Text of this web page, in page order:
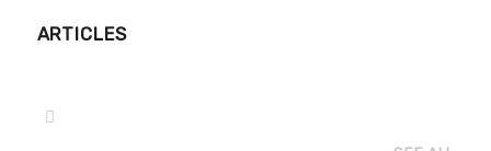
ARTICLES